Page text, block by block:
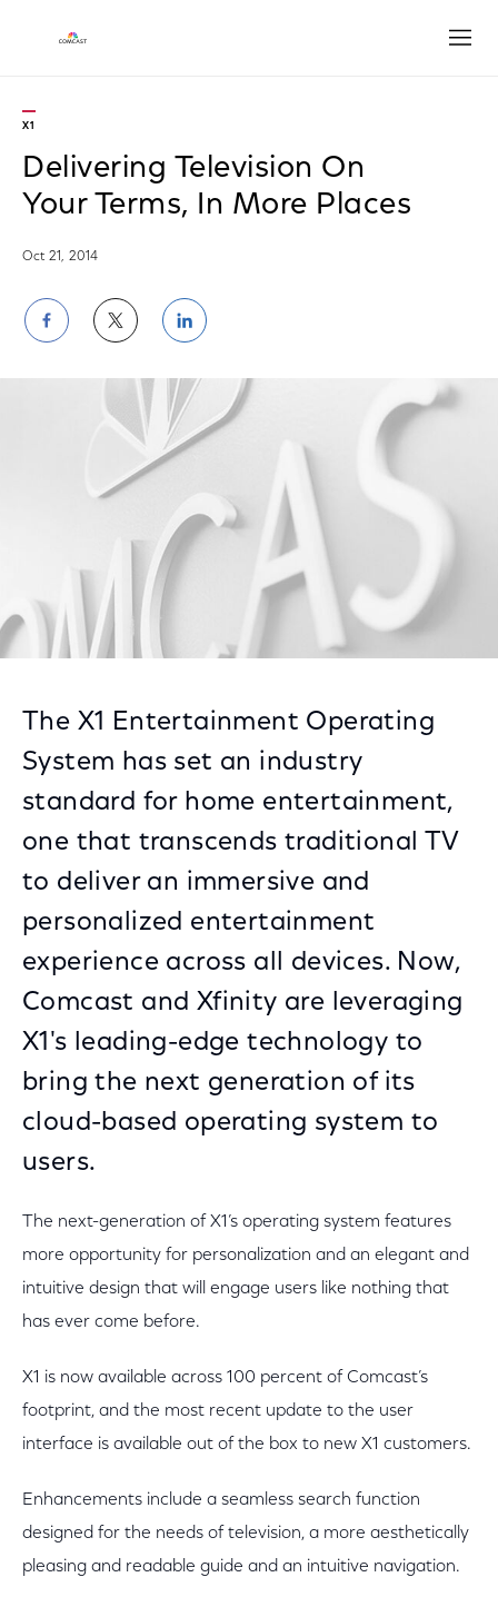
X1
Delivering Television On
Your Terms, In More Places
Oct 21, 2014
Share
on
Facebook
Share
on
Twitter
Share
on
LinkedIn
The X1 Entertainment Operating
System has set an industry
standard for home entertainment,
one that transcends traditional TV
to deliver an immersive and
personalized entertainment
experience across all devices. Now,
Comcast and Xfinity are leveraging
X1's leading-edge technology to
bring the next generation of its
cloud-based operating system to
users.
The next-generation of X1’s operating system features
more opportunity for personalization and an elegant and
intuitive design that will engage users like nothing that
has ever come before.
X1 is now available across 100 percent of Comcast’s
footprint, and the most recent update to the user
interface is available out of the box to new X1 customers.
Enhancements include a seamless search function
designed for the needs of television, a more aesthetically
pleasing and readable guide and an intuitive navigation.